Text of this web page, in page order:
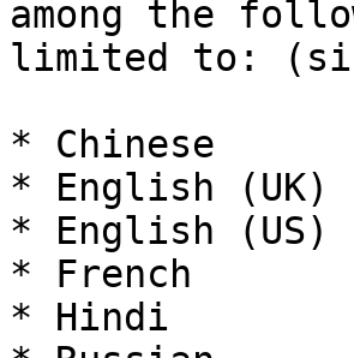
among the
limited to:
* Chinese
* English (UK)
* English (US)
* French
* Hindi